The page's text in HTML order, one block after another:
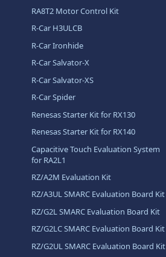
RA8T2 Motor Control Kit
R-Car H3ULCB
R-Car Ironhide
R-Car Salvator-X
R-Car Salvator-XS
R-Car Spider
Renesas Starter Kit for RX130
Renesas Starter Kit for RX140
Capacitive Touch Evaluation System
for RA2L1
RZ/A2M Evaluation Kit
RZ/A3UL SMARC Evaluation Board Kit
RZ/G2L SMARC Evaluation Board Kit
RZ/G2LC SMARC Evaluation Board Kit
RZ/G2UL SMARC Evaluation Board Kit